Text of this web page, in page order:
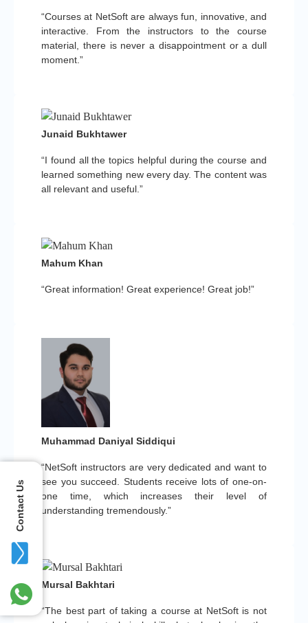
“Courses at NetSoft are always fun, innovative, and
interactive. From the instructors to the course
material, there is never a disappointment or a dull
moment.”
“I found all the topics helpful during the course and
learned something new every day. The content was
all relevant and useful.”
Junaid Bukhtawer
“Great information! Great experience! Great job!”
Mahum Khan
“NetSoft instructors are very dedicated and want to
see you succeed. Students receive lots of one-on-
one time, which increases their level of
understanding tremendously.”
Muhammad Daniyal Siddiqui
“The best part of taking a course at NetSoft is not
Mursal Bakhtari
Contact Us